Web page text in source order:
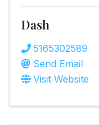
Dash
5165302589
Send Email
Visit Website